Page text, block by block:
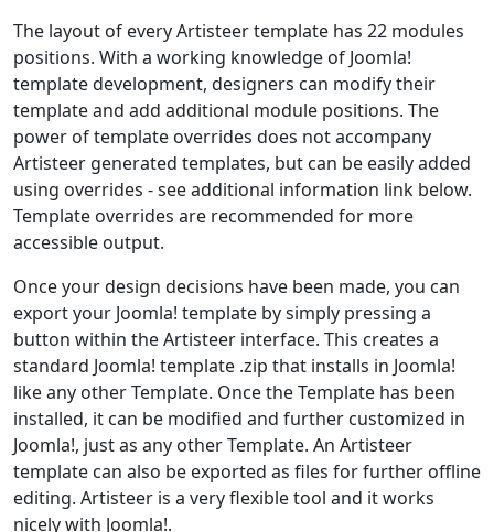
The layout of every Artisteer template has 22 modules
positions. With a working knowledge of Joomla!
template development, designers can modify their
template and add additional module positions. The
power of template overrides does not accompany
Artisteer generated templates, but can be easily added
using overrides - see additional information link below.
Template overrides are recommended for more
accessible output.
Once your design decisions have been made, you can
export your Joomla! template by simply pressing a
button within the Artisteer interface. This creates a
standard Joomla! template .zip that installs in Joomla!
like any other Template. Once the Template has been
installed, it can be modified and further customized in
Joomla!, just as any other Template. An Artisteer
template can also be exported as files for further offline
editing. Artisteer is a very flexible tool and it works
nicely with Joomla!.